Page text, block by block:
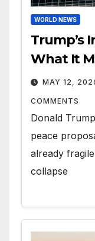
WORLD NEWS
Trump’s
What It
MAY 12,
COMMENTS
Donald
peace
already
collapse